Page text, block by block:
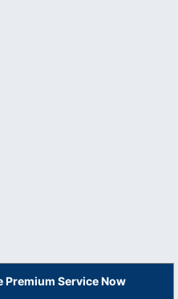
Premium Service Now